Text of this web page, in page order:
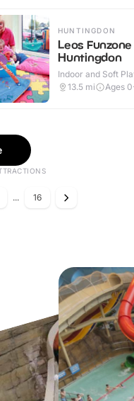
HUNTINGDON
Leos Funzone
Huntingdon
Indoor and Soft
Indoor
13.5 mi Ages
... 16